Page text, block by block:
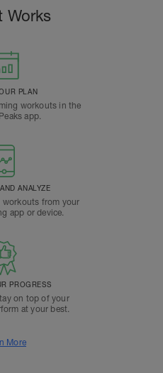
Works
PLAN
workouts in the
app.
ANALYZE
workouts from your
app or device.
PROGRESS
on top of your
at your best.
More